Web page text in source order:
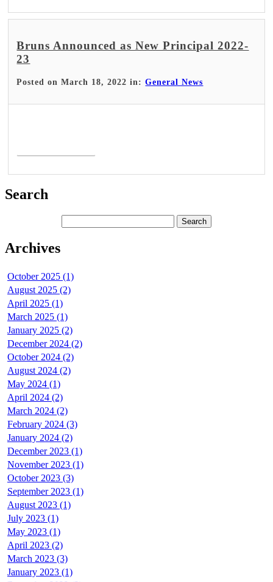
Bruns Announced as New Principal 2022-
23
Posted on March 18, 2022 in:General News
Search
Archives
October 2025 (1)
August 2025 (2)
April 2025 (1)
March 2025 (1)
January 2025 (2)
December 2024 (2)
October 2024 (2)
August 2024 (2)
May 2024 (1)
April 2024 (2)
March 2024 (2)
February 2024 (3)
January 2024 (2)
December 2023 (1)
November 2023 (1)
October 2023 (3)
September 2023 (1)
August 2023 (1)
July 2023 (1)
May 2023 (1)
April 2023 (2)
March 2023 (3)
January 2023 (1)